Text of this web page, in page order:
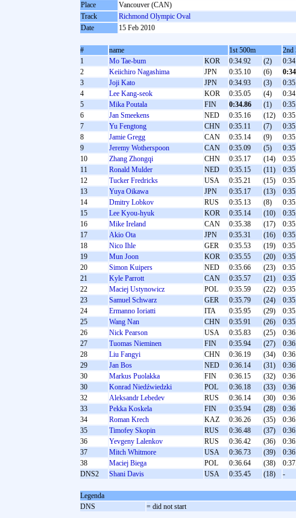
Place
Vancouver (CAN)
Track
Richmond Olympic Oval
Date
15 Feb 2010
# name 1st 500m 2nd
1
Mo Tae-bum KOR 0:34.92 (2)
2
Keiichiro Nagashima JPN 0:35.10 (6)
3
Joji Kato JPN 0:34.93 (3)
4
Lee Kang-seok KOR 0:35.05 (4)
5
Mika Poutala FIN 0:34.86 (1)
6
Jan Smeekens NED 0:35.16 (12)
7
Yu Fengtong CHN 0:35.11 (7)
8
Jamie Gregg CAN 0:35.14 (9)
9
Jeremy Wotherspoon CAN 0:35.09 (5)
10
Zhang Zhongqi CHN 0:35.17 (14)
11
Ronald Mulder NED 0:35.15 (11)
12
Tucker Fredricks USA 0:35.21 (15)
13
Yuya Oikawa JPN 0:35.17 (13)
14
Dmitry Lobkov RUS 0:35.13 (8)
15
Lee Kyou-hyuk KOR 0:35.14 (10)
16
Mike Ireland CAN 0:35.38 (17)
17
Akio Ota JPN 0:35.31 (16)
18
Nico Ihle GER 0:35.53 (19)
19
Mun Joon KOR 0:35.55 (20)
20
Simon Kuipers NED 0:35.66 (23)
21
Kyle Parrott CAN 0:35.57 (21)
22
Maciej Ustynowicz POL 0:35.59 (22)
23
Samuel Schwarz GER 0:35.79 (24)
24
Ermanno Ioriatti ITA 0:35.95 (29)
25
Wang Nan CHN 0:35.91 (26)
26
Nick Pearson USA 0:35.83 (25)
27
Tuomas Nieminen FIN 0:35.94 (27)
28
Liu Fangyi CHN 0:36.19 (34)
29
Jan Bos NED 0:36.14 (31)
30
Markus Puolakka FIN 0:36.15 (32)
30
Konrad Niedźwiedzki POL 0:36.18 (33)
32
Aleksandr Lebedev RUS 0:36.14 (30)
33
Pekka Koskela FIN 0:35.94 (28)
34
Roman Krech KAZ 0:36.26 (35)
35
Timofey Skopin RUS 0:36.48 (37)
36
Yevgeny Lalenkov RUS 0:36.42 (36)
37
Mitch Whitmore USA 0:36.73 (39)
38
Maciej Biega POL 0:36.64 (38)
DNS2
Shani Davis USA 0:35.45 (18) -
Legenda
DNS
= did not start